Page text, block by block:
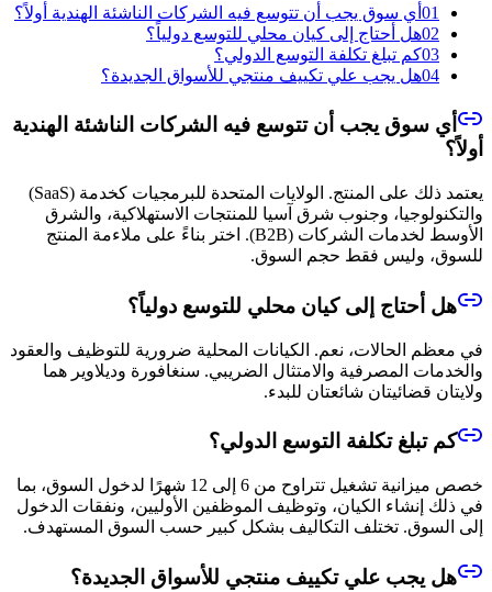
01 أي سوق يجب أن تتوسع فيه الشركات الناشئة الهندية أولاً؟
02هل أحتاج إلى كيان محلي للتوسع دولياً؟
03كم تبلغ تكلفة التوسع الدولي؟
04هل يجب علي تكييف منتجي للأسواق الجديدة؟
أي سوق يجب أن تتوسع فيه الشركات الناشئة الهندية
أولاً؟
يعتمد ذلك على المنتج. الولايات المتحدة للبرمجيات كخدمة (SaaS)
والتكنولوجيا، وجنوب شرق آسيا للمنتجات الاستهلاكية، والشرق
الأوسط لخدمات الشركات (B2B). اختر بناءً على ملاءمة المنتج
للسوق، وليس فقط حجم السوق.
هل أحتاج إلى كيان محلي للتوسع دولياً؟
في معظم الحالات، نعم. الكيانات المحلية ضرورية للتوظيف والعقود
والخدمات المصرفية والامتثال الضريبي. سنغافورة وديلاوير هما
ولايتان قضائيتان شائعتان للبدء.
كم تبلغ تكلفة التوسع الدولي؟
خصص ميزانية تشغيل تتراوح من 6 إلى 12 شهرًا لدخول السوق، بما
في ذلك إنشاء الكيان، وتوظيف الموظفين الأوليين، ونفقات الدخول
إلى السوق. تختلف التكاليف بشكل كبير حسب السوق المستهدف.
هل يجب علي تكييف منتجي للأسواق الجديدة؟